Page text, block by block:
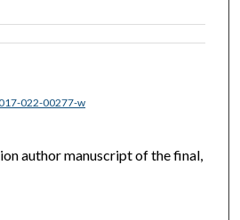
022-00277-w
author manuscript of the final,